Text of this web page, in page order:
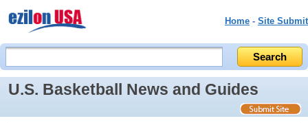
Home - Site Submit
U.S. Basketball News and Guides